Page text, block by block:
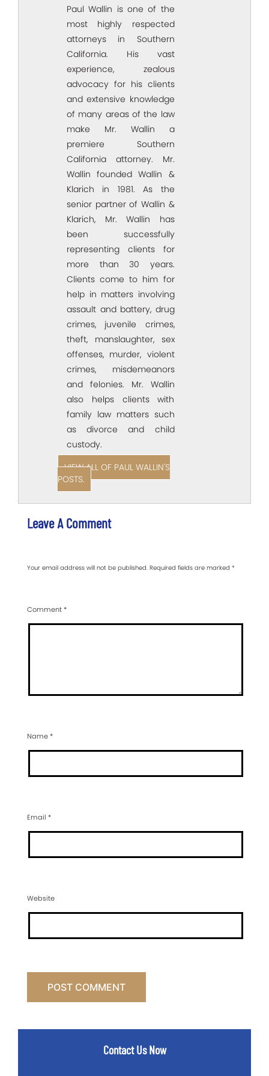
Paul Wallin is one of the
most highly respected
attorneys in Southern
California. His vast
experience, zealous
advocacy for his clients
and extensive knowledge
of many areas of the law
make Mr. Wallin a
premiere Southern
California attorney. Mr.
Wallin founded Wallin &
Klarich in 1981. As the
senior partner of Wallin &
Klarich, Mr. Wallin has
been successfully
representing clients for
more than 30 years.
Clients come to him for
help in matters involving
assault and battery, drug
crimes, juvenile crimes,
theft, manslaughter, sex
offenses, murder, violent
crimes, misdemeanors
and felonies. Mr. Wallin
also helps clients with
family law matters such
as divorce and child
custody.
VIEW ALL OF PAUL WALLIN'S
POSTS.
Leave A Comment
Your email address will not be published. Required fields are marked *
Comment*
Name*
Email *
Website
Contact Us Now